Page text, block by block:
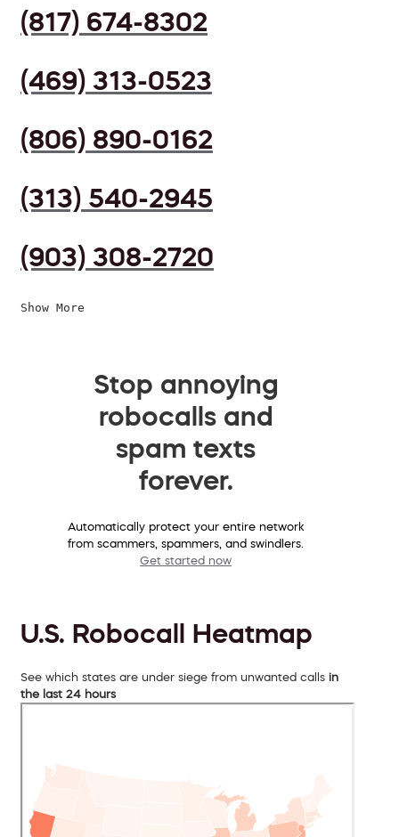
(817) 674-8302
(469) 313-0523
(806) 890-0162
(313) 540-2945
(903) 308-2720
Show More
Stop annoying
robocalls and
spam texts
forever.
Automatically protect your entire network
from scammers, spammers, and swindlers.
Get started now
U.S. Robocall Heatmap
See which states are under siege from unwanted calls in
the last 24 hours